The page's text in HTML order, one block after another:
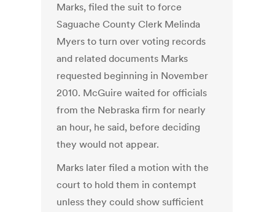
Marks, filed the suit to force
Saguache County Clerk Melinda
Myers to turn over voting records
and related documents Marks
requested beginning in November
2010. McGuire waited for officials
from the Nebraska firm for nearly
an hour, he said, before deciding
they would not appear.
Marks later filed a motion with the
court to hold them in contempt
unless they could show sufficient